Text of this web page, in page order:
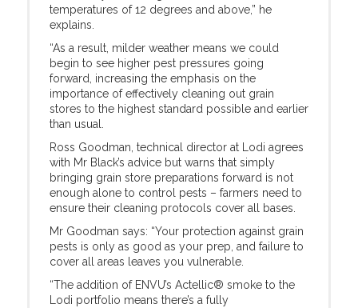
temperatures of 12 degrees and above,” he
explains.
“As a result, milder weather means we could
begin to see higher pest pressures going
forward, increasing the emphasis on the
importance of effectively cleaning out grain
stores to the highest standard possible and earlier
than usual.
Ross Goodman, technical director at Lodi agrees
with Mr Black’s advice but warns that simply
bringing grain store preparations forward is not
enough alone to control pests – farmers need to
ensure their cleaning protocols cover all bases.
Mr Goodman says: “Your protection against grain
pests is only as good as your prep, and failure to
cover all areas leaves you vulnerable.
“The addition of ENVU’s Actellic® smoke to the
Lodi portfolio means there’s a fully